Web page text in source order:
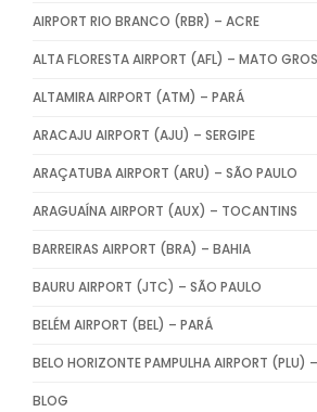
AIRPORT RIO BRANCO (RBR) – ACRE
ALTA FLORESTA AIRPORT (AFL) – MATO
ALTAMIRA AIRPORT (ATM) – PARÁ
ARACAJU AIRPORT (AJU) – SERGIPE
ARAÇATUBA AIRPORT (ARU) – SÃO PAULO
ARAGUAÍNA AIRPORT (AUX) – TOCANTINS
BARREIRAS AIRPORT (BRA) – BAHIA
BAURU AIRPORT (JTC) – SÃO PAULO
BELÉM AIRPORT (BEL) – PARÁ
BELO HORIZONTE PAMPULHA AIRPORT (PLU)
BLOG